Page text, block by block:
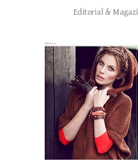
Editorial &